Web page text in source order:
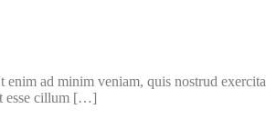
ad minim veniam, quis nostrud
esse cillum […]